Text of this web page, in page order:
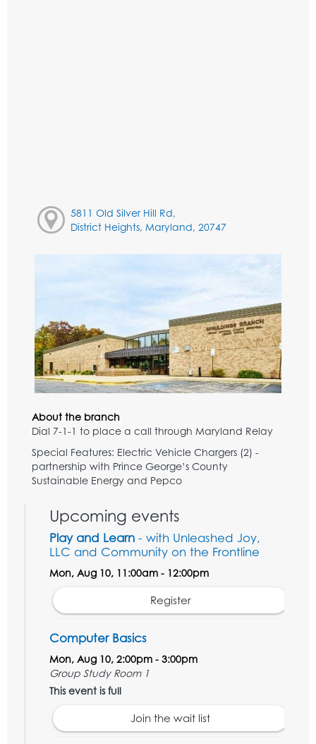
5811 Old Silver Hill Rd,
District Heights, Maryland, 20747
About the branch
Dial 7-1-1 to place a call through Maryland Relay
Special Features: Electric Vehicle Chargers (2) -
partnership with Prince George’s County
Sustainable Energy and Pepco
Upcoming events
Play and Learn - with Unleashed Joy,
LLC and Community on the Frontline
Mon, Aug 10, 11:00am - 12:00pm
Register
Computer Basics
Mon, Aug 10, 2:00pm - 3:00pm
Group Study Room 1
This event is full
Join the wait list